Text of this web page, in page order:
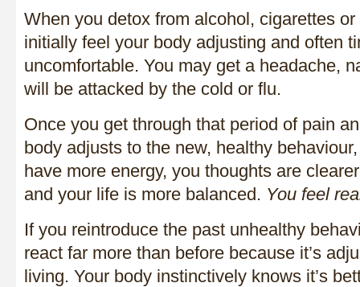
When you detox from alcohol, cigarettes
initially feel your body adjusting and often
uncomfortable. You may get a headache,
will be attacked by the cold or flu.
Once you get through that period of pain
body adjusts to the new, healthy
have more energy, you thoughts are
and your life is more balanced. You feel
If you reintroduce the past unhealthy
react far more than before because it’s
living. Your body instinctively knows it’s